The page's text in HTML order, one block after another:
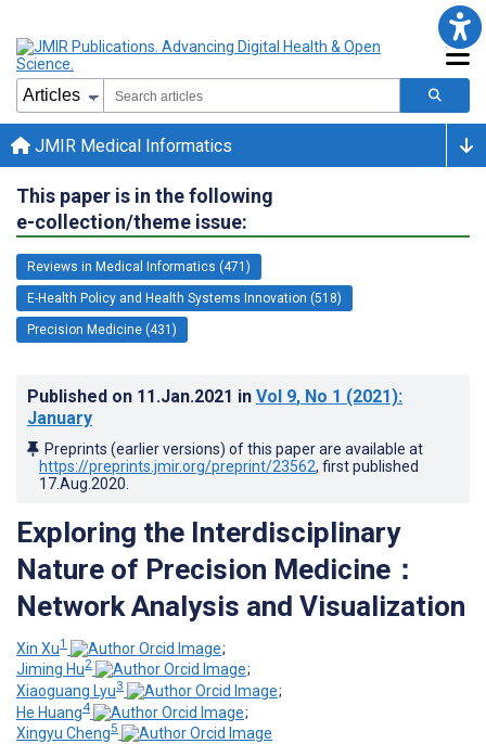
JMIR Medical Informatics
This paper is in the following
e-collection/theme issue:
Reviews in Medical Informatics (471)
E-Health Policy and Health Systems Innovation (518)
Precision Medicine (431)
Published on 11.Jan.2021 in Vol 9, No 1 (2021):
January
Preprints (earlier versions) of this paper are available at
https://preprints.jmir.org/preprint/23562, first published
17.Aug.2020
Exploring the Interdisciplinary
Nature of Precision Medicine：
Network Analysis and Visualization
Xin Xu1
;
Jiming Hu2
;
Xiaoguang Lyu3
;
He Huang4
;
Xingyu Cheng5